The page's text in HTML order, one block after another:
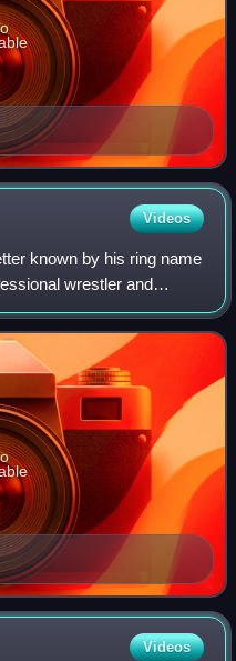
Videos
known by his ring name
wrestler and
as a coach.
Videos